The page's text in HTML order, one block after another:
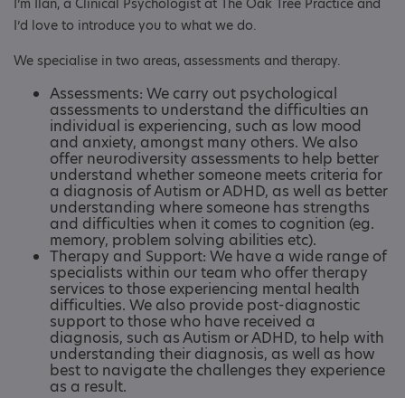
I’m Ilan, a Clinical Psychologist at The Oak Tree Practice and
I’d love to introduce you to what we do.
We specialise in two areas, assessments and therapy.
Assessments: We carry out psychological
assessments to understand the difficulties an
individual is experiencing, such as low mood
and anxiety, amongst many others. We also
offer neurodiversity assessments to help better
understand whether someone meets criteria for
a diagnosis of Autism or ADHD, as well as better
understanding where someone has strengths
and difficulties when it comes to cognition (eg.
memory, problem solving abilities etc).
Therapy and Support: We have a wide range of
specialists within our team who offer therapy
services to those experiencing mental health
difficulties. We also provide post-diagnostic
support to those who have received a
diagnosis, such as Autism or ADHD, to help with
understanding their diagnosis, as well as how
best to navigate the challenges they experience
as a result.